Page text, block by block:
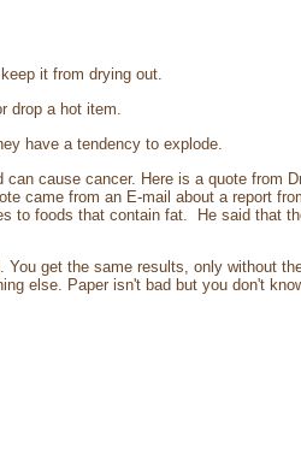
it from drying out.
drop a hot item.
have a tendency to explode.
cause cancer. Here is a quote from
came from an E-mail about a report
to foods that contain fat. He said that
get the same results, only without
else. Paper isn't bad but you don't